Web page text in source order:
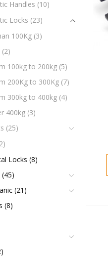
Handles (10)
Locks (23)
100Kg (3)
100kg to 200kg (5)
200Kg to 300Kg (7)
300kg to 400kg (4)
400kg (3)
(25)
Locks (8)
(21)
(8)